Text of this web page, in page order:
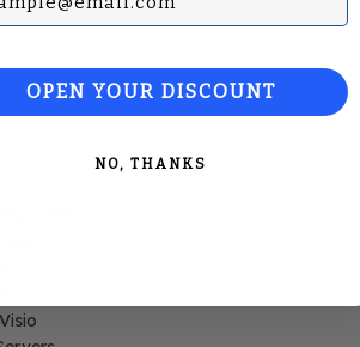
OPEN YOUR DISCOUNT
NO, THANKS